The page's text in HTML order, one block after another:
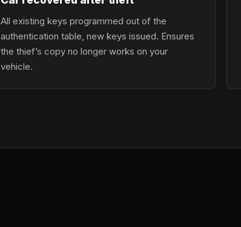
All existing keys programmed out of the
authentication table, new keys issued. Ensures
the thief’s copy no longer works on your
vehicle.